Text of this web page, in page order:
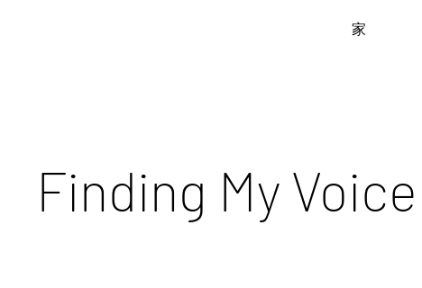
家
Finding My Voice